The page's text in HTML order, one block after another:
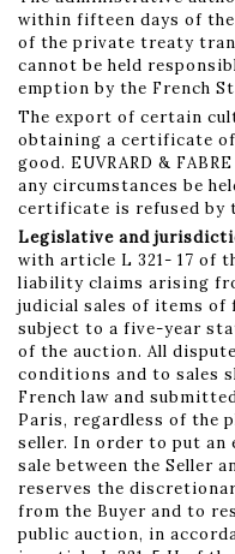
within fifteen days of
of the private treaty
cannot be held
emption by the French
The export of certain
obtaining a certificate
good. EUVRARD &
any circumstances be
certificate is refused by
Legislative and
with article L 321- 17 of
liability claims arising
judicial sales of items of
subject to a five-year
of the auction. All
conditions and to sales
French law and
Paris, regardless of the
seller. In order to put
sale between the Seller
reserves the
from the Buyer and to
public auction, in